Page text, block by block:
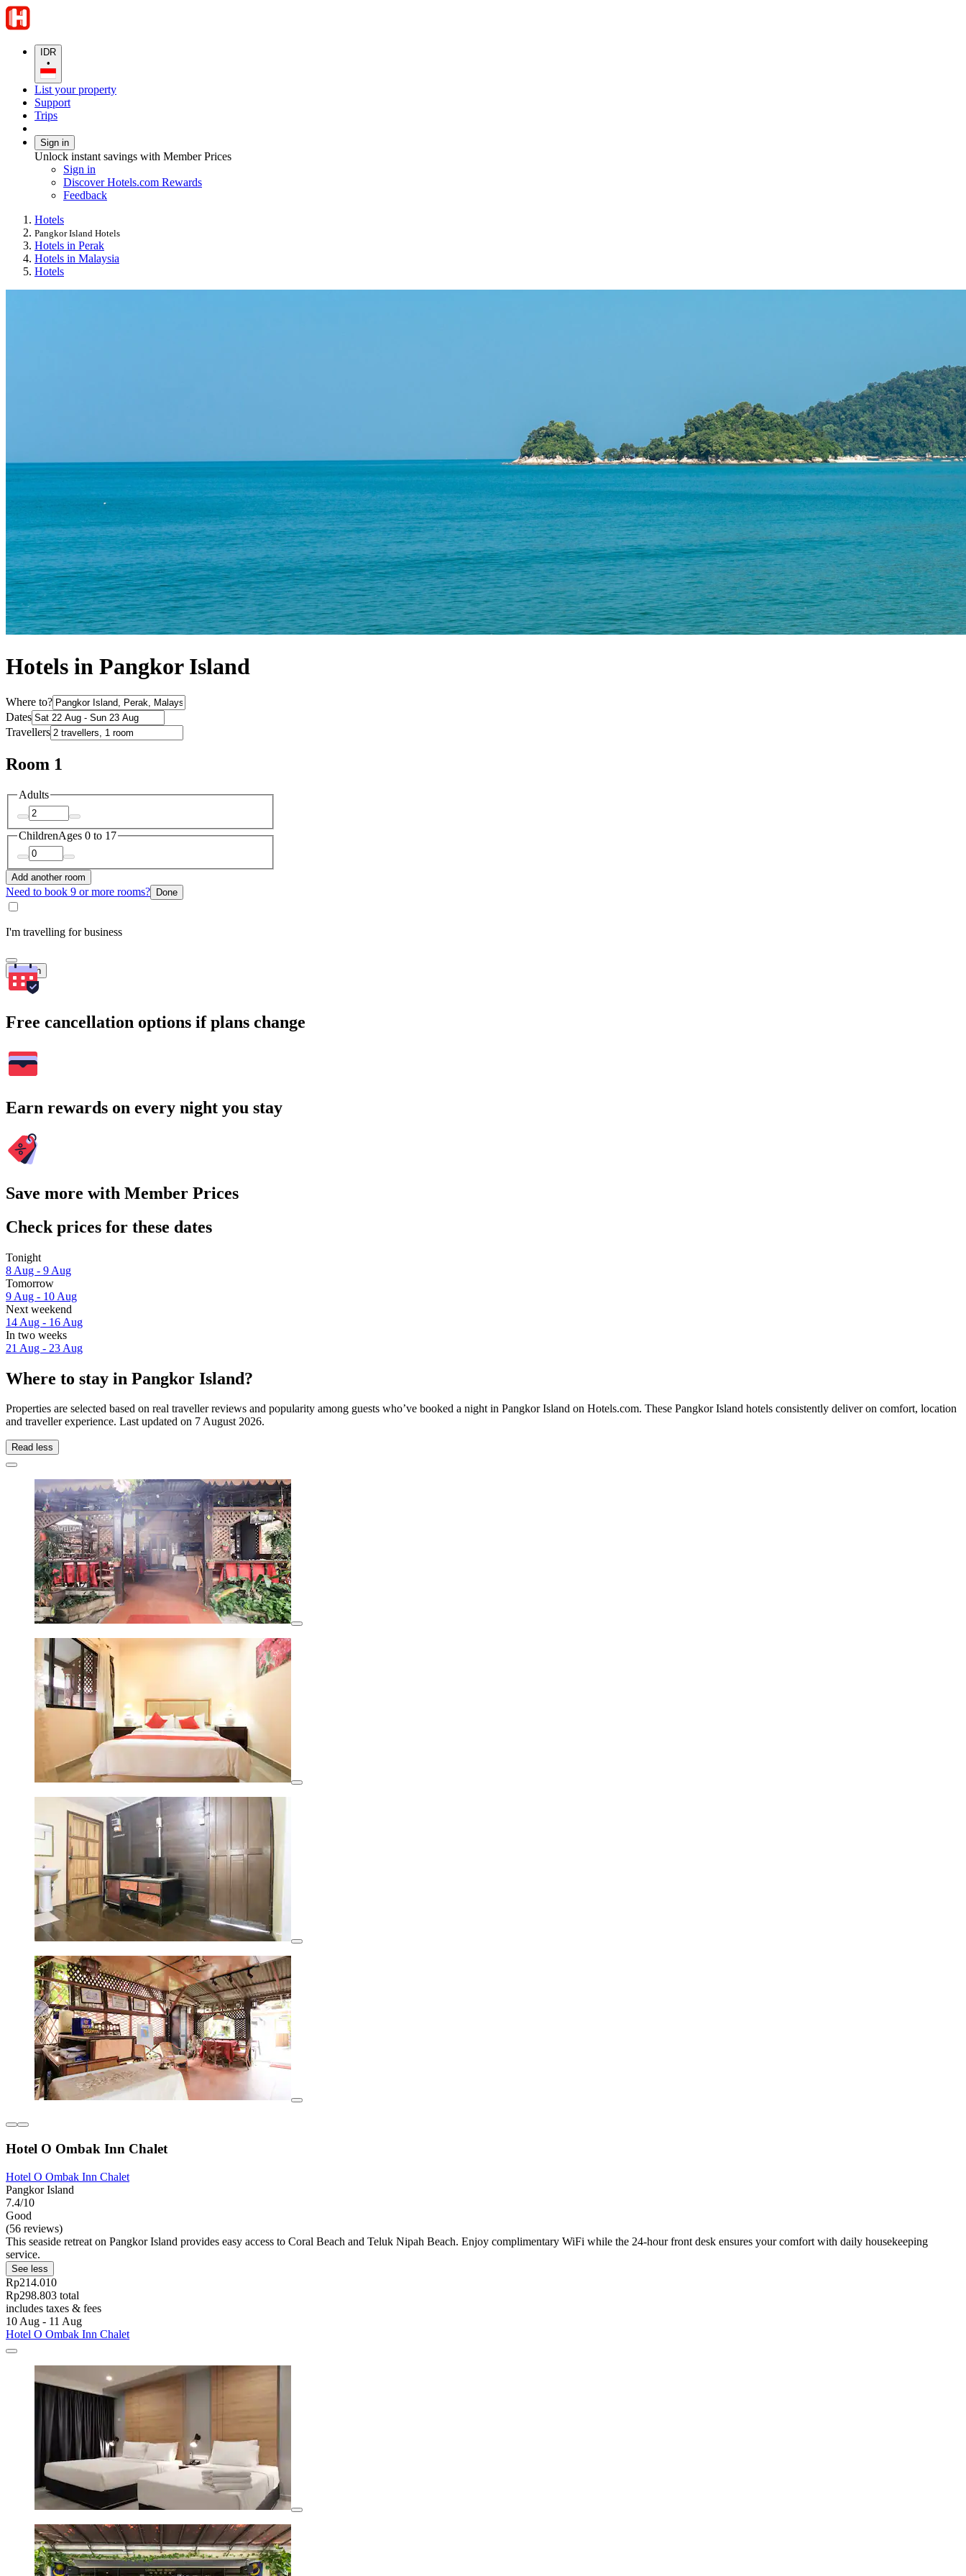
IDR
•
List your property
Support
Trips
Sign in
Unlock instant savings with Member Prices
Sign in
Discover Hotels.com Rewards
Feedback
Hotels
Pangkor Island Hotels
Hotels in Perak
Hotels in Malaysia
Hotels
Hotels in Pangkor Island
Where to?
Dates
Travellers
Room 1
Adults
ChildrenAges 0 to 17
Add another room
Need to book 9 or more rooms? Done
I'm travelling for business
Search
Free cancellation options if plans change
Earn rewards on every night you stay
Save more with Member Prices
Check prices for these dates
Tonight
8 Aug - 9 Aug
Tomorrow
9 Aug - 10 Aug
Next weekend
14 Aug - 16 Aug
In two weeks
21 Aug - 23 Aug
Where to stay in Pangkor Island?
Properties are selected based on real traveller reviews and popularity among guests who’ve booked a night in Pangkor Island on Hotels.com. These Pangkor Island hotels consistently deliver on comfort, location
and traveller experience. Last updated on 7 August 2026.
Read less
Hotel O Ombak Inn Chalet
Hotel O Ombak Inn Chalet
Pangkor Island
7.4/10
Good
(56 reviews)
This seaside retreat on Pangkor Island provides easy access to Coral Beach and Teluk Nipah Beach. Enjoy complimentary WiFi while the 24-hour front desk ensures your comfort with daily housekeeping
service.
See less
Rp214.010
Rp298.803 total
includes taxes & fees
10 Aug - 11 Aug
Hotel O Ombak Inn Chalet